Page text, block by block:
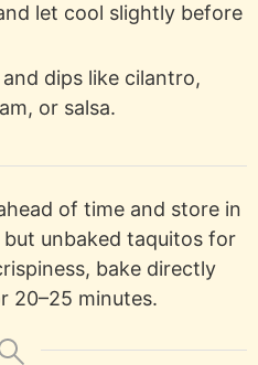
let cool slightly before
dips like cilantro,
or salsa.
of time and store in
unbaked taquitos for
bake directly
20–25 minutes.